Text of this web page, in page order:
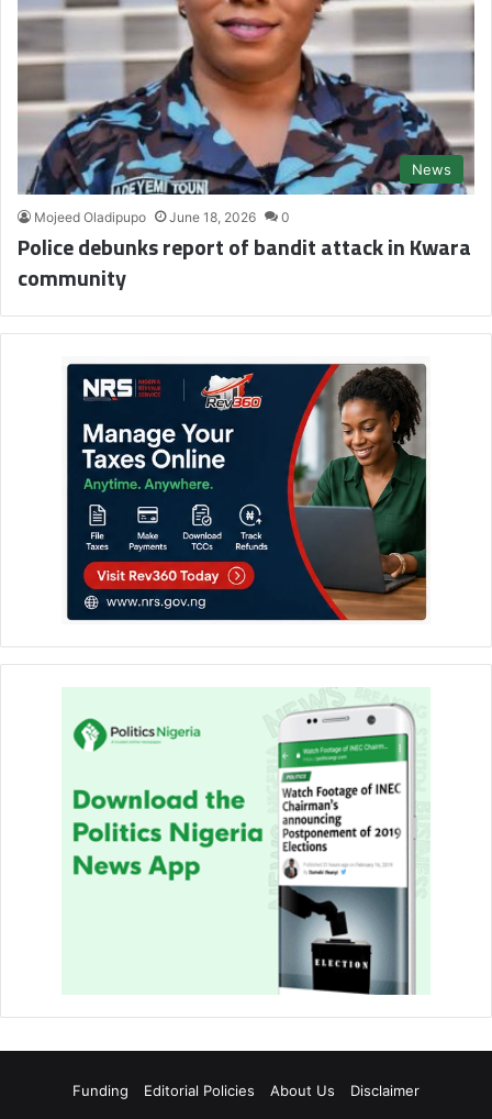
News
Mojeed Oladipupo June 18, 2026 0
Police debunks report of bandit attack in Kwara
community
Funding Editorial Policies About Us
Disclaimer